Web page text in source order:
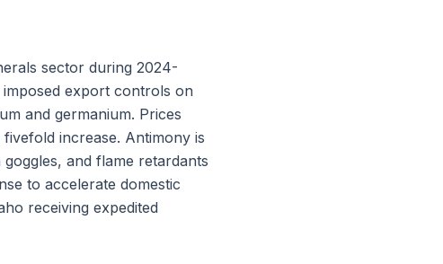
sector during 2024-
export controls on
and germanium. Prices
increase. Antimony is
and flame retardants
to accelerate domestic
receiving expedited